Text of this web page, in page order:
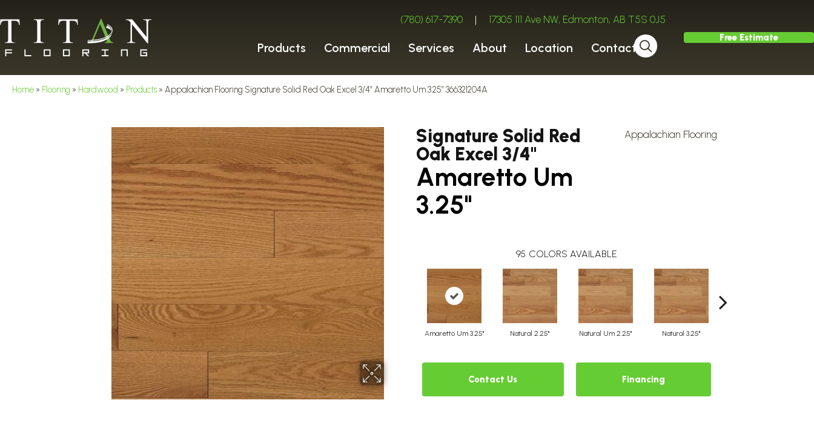
(780) 617-7390 | 17305 111 Ave NW, Edmonton, AB T5S 0J5
Products Commercial Services About Location Contact
Free Estimate
Home » Flooring » Hardwood » Products » Appalachian Flooring Signature Solid Red Oak Excel 3/4″ Amaretto Um 3.25″ 366321204A
Signature Solid Red
Oak Excel 3/4"
Amaretto Um
3.25"
Appalachian Flooring
95 COLORS AVAILABLE
Amaretto Um 3.25" Natural 2.25" Natural Um 2.25" Natural 3.25"
Contact Us Financing